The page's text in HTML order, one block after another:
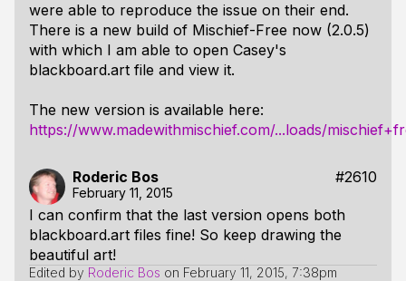
were able to reproduce the issue on their end.
There is a new build of Mischief-Free now (2.0.5)
with which I am able to open Casey's
blackboard.art file and view it.
The new version is available here:
https://www.madewithmischief.com/...loads/
Roderic Bos #2610
February 11, 2015
I can confirm that the last version opens both
blackboard.art files fine! So keep drawing the
beautiful art!
Edited by Roderic Bos on February 11, 2015, 7:38pm